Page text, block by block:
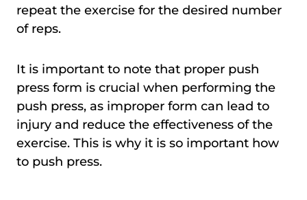
repeat the exercise for the desired number
of reps.
It is important to note that proper push
press form is crucial when performing the
push press, as improper form can lead to
injury and reduce the effectiveness of the
exercise. This is why it is so important how
to push press.